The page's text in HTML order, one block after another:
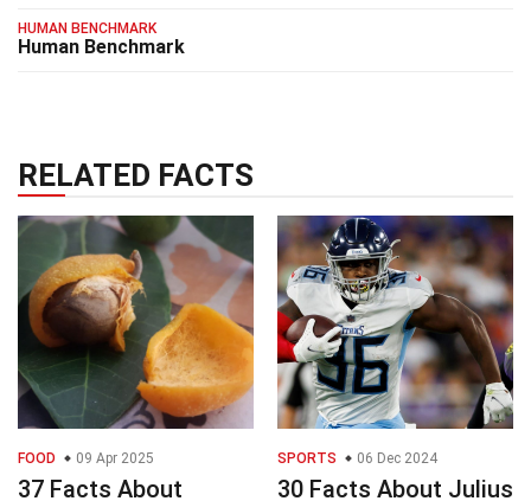
HUMAN BENCHMARK
Human Benchmark
RELATED FACTS
FOOD 09 Apr 2025
37 Facts About
SPORTS 06 Dec 2024
30 Facts About Julius